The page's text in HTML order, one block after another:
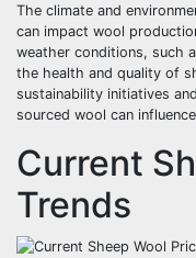
The climate and
can impact wool
weather conditions, such
the health and quality of
sustainability initiatives
sourced wool can
Current
Trends